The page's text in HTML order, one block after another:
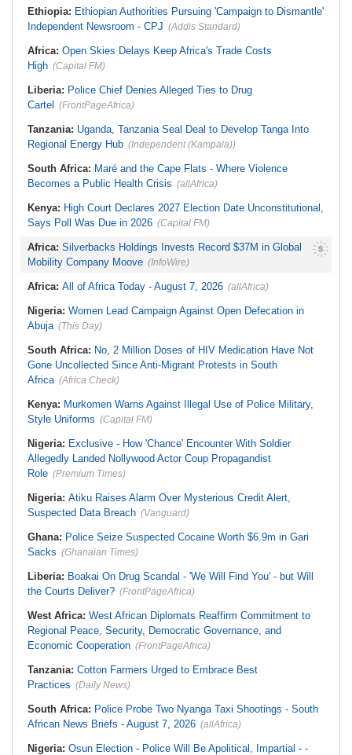
Transparency Amid Cosoma Storm
Southern Africa:
All Systems Go
for SADC Summit
Namibia:NUDO Demands Probe
Into Power Utility Electrocution
Deaths
Economic Cooperation
Nigeria:Osun Election - Police Will
Ethiopia: Ethiopian Authorities Pursuing 'Campaign to Dismantle'
Independent Newsroom - CPJ (Addis Standard)
Africa: Open Skies Delays Keep Africa's Trade Costs
High (Capital FM)
Liberia: Police Chief Denies Alleged Ties to Drug
Cartel
(FrontPageAfrica)
Tanzania: Uganda, Tanzania Seal Deal to Develop Tanga Into
Regional Energy Hub (Independent (Kampala))
South Africa: Maré and the Cape Flats - Where Violence
Becomes a Public Health Crisis (allAfrica)
Kenya: High Court Declares 2027 Election Date Unconstitutional,
Says Poll Was Due in 2026 (Capital FM)
Africa: Silverbacks Holdings Invests Record $37M in Global
Mobility Company Moove (InfoWire)
Africa: All of Africa Today - August 7, 2026 (allAfrica)
Nigeria: Women Lead Campaign Against Open Defecation in
Abuja (This Day)
South Africa: No, 2 Million Doses of HIV Medication Have Not
Gone Uncollected Since Anti-Migrant Protests in South
Africa (Africa Check)
Kenya: Murkomen Warns Against Illegal Use of Police Military,
Style Uniforms (Capital FM)
Nigeria: Exclusive - How 'Chance' Encounter With Soldier
Allegedly Landed Nollywood Actor Coup Propagandist
Role (Premium Times)
Nigeria: Atiku Raises Alarm Over Mysterious Credit Alert,
Suspected Data Breach (Vanguard)
Ghana: Police Seize Suspected Cocaine Worth $6.9m in Gari
Sacks (Ghanaian Times)
Liberia: Boakai On Drug Scandal - 'We Will Find You' - but Will
the Courts Deliver? (FrontPageAfrica)
West Africa: West African Diplomats Reaffirm Commitment to
Regional Peace, Security, Democratic Governance, and
Economic Cooperation (FrontPageAfrica)
Tanzania: Cotton Farmers Urged to Embrace Best
Practices (Daily News)
South Africa: Police Probe Two Nyanga Taxi Shootings - South
African News Briefs - August 7, 2026 (allAfrica)
Nigeria: Osun Election - Police Will Be Apolitical, Impartial - -